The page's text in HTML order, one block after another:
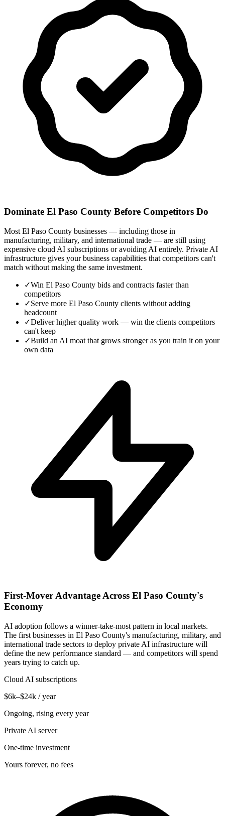
Dominate El Paso County Before Competitors Do
Most El Paso County businesses — including those in
manufacturing, military, and international trade — are still using
expensive cloud AI subscriptions or avoiding AI entirely. Private AI
infrastructure gives your business capabilities that competitors can't
match without making the same investment.
✓Win El Paso County bids and contracts faster than
competitors
✓Serve more El Paso County clients without adding
headcount
✓Deliver higher quality work — win the clients competitors
can't keep
✓Build an AI moat that grows stronger as you train it on your
own data
First-Mover Advantage Across El Paso County's
Economy
AI adoption follows a winner-take-most pattern in local markets.
The first businesses in El Paso County's manufacturing, military, and
international trade sectors to deploy private AI infrastructure will
define the new performance standard — and competitors will spend
years trying to catch up.
Cloud AI subscriptions
$6k–$24k / year
Ongoing, rising every year
Private AI server
One-time investment
Yours forever, no fees